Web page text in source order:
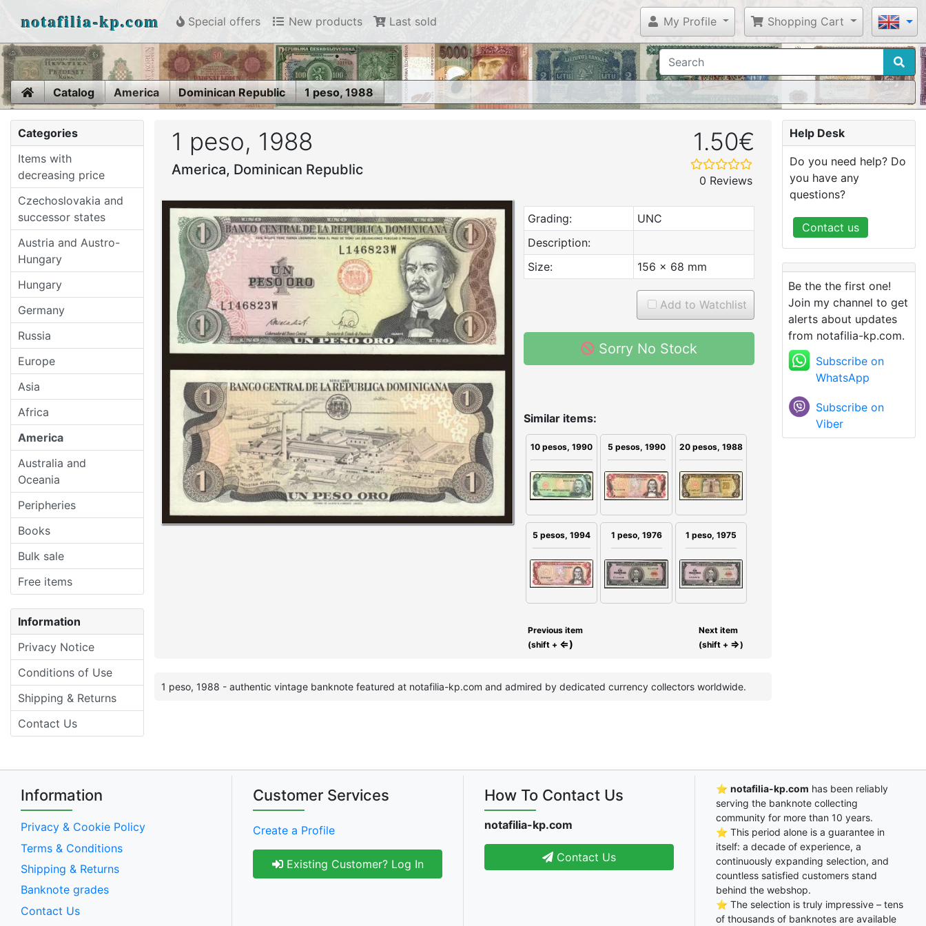
notafilia-kp.com Special offers New products Last sold My Profile Shopping Cart
HomeCatalog America Dominican Republic 1 peso, 1988
Categories
Items with
decreasing price
Czechoslovakia and
successor states
Austria and Austro-
Hungary
Hungary
Germany
Russia
Europe
Asia
Africa
America
Australia and
Oceania
Peripheries
Books
Bulk sale
Free items
Information
Privacy Notice
Conditions of Use
Shipping & Returns
Contact Us
1 peso, 1988
America, Dominican Republic
1.50€
0 Reviews
Grading:
UNC
Description:
Size:
156 x 68 mm
Add to Watchlist
Sorry No Stock
Similar items:
10 pesos, 1990 5 pesos, 1990 20 pesos, 1988
5 pesos, 1994 1 peso, 1976 1 peso, 1975
Previous item
(shift + ⇐)
Next item
(shift + ⇒)
1 peso, 1988 - authentic vintage banknote featured at notafilia-kp.com and admired by dedicated currency collectors worldwide.
Help Desk
Do you need help? Do
you have any
questions?
Contact us
Be the the first one!
Join my channel to get
alerts about updates
from notafilia-kp.com.
Subscribe on
WhatsApp
Subscribe on
Viber
Information
Privacy & Cookie Policy
Terms & Conditions
Shipping & Returns
Banknote grades
Contact Us
Customer Services
Create a Profile
Existing Customer? Log In
How To Contact Us
notafilia-kp.com
Contact Us
⭐ notafilia-kp.com has been reliably
serving the banknote collecting
community for more than 10 years.
⭐ This period alone is a guarantee in
itself: a decade of experience, a
continuously expanding selection, and
countless satisfied customers stand
behind the webshop.
⭐ The selection is truly impressive – tens
of thousands of banknotes are available